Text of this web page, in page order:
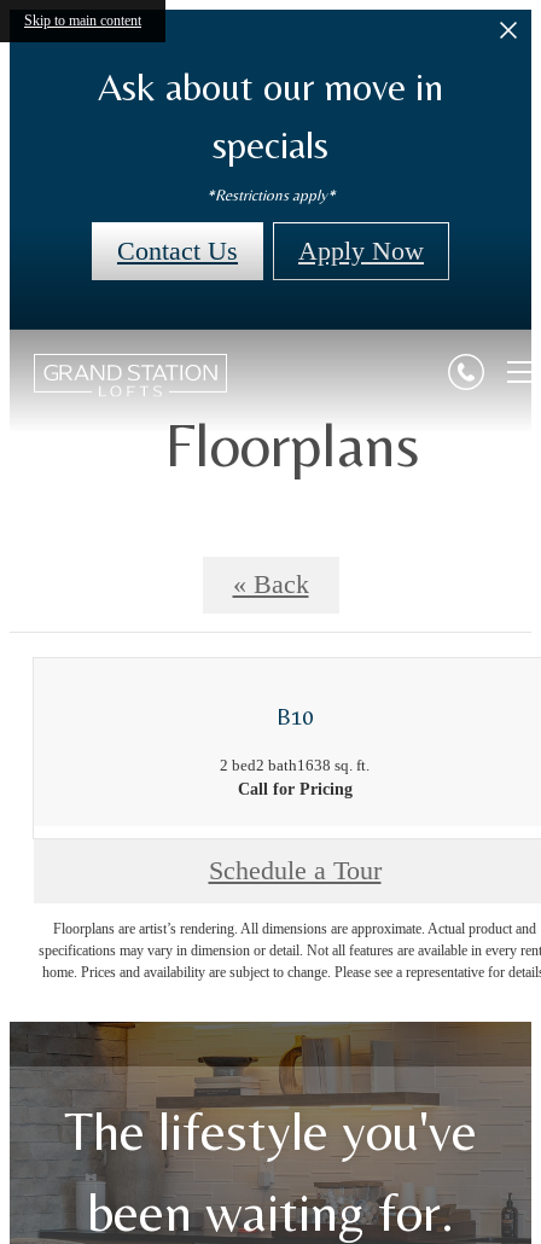
Skip to main content
Ask about our move in
specials
*Restrictions apply*
Contact Us Apply Now
Floorplans
« Back
B10
2 bed2 bath1638 sq. ft.
Call for Pricing
Schedule a Tour
Floorplans are artist’s rendering. All dimensions are approximate. Actual product and
specifications may vary in dimension or detail. Not all features are available in every
home. Prices and availability are subject to change. Please see a representative for
The lifestyle you've
been waiting for.